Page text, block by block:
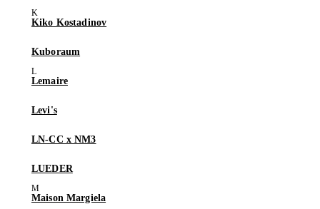
Kiko Kostadinov
Kuboraum
Lemaire
Levi's
LN-CC x NM3
LUEDER
Maison Margiela